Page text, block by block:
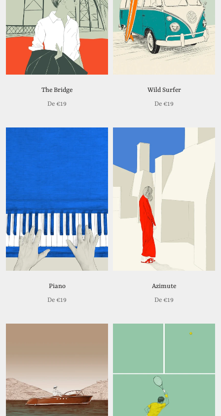
The Bridge
De €19
Wild Surfer
De €19
Piano
De €19
Azimute
De €19